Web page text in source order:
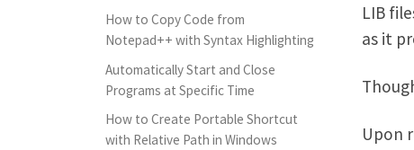
LIB
as it
Upon
How to Copy Code from
Notepad++ with Syntax Highlighting
Automatically Start and Close
Programs at Specific Time
How to Create Portable Shortcut
with Relative Path in Windows